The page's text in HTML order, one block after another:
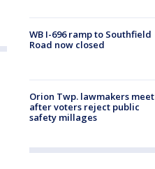
WB I-696 ramp to Southfield
Road now closed
Orion Twp. lawmakers meet
after voters reject public
safety millages